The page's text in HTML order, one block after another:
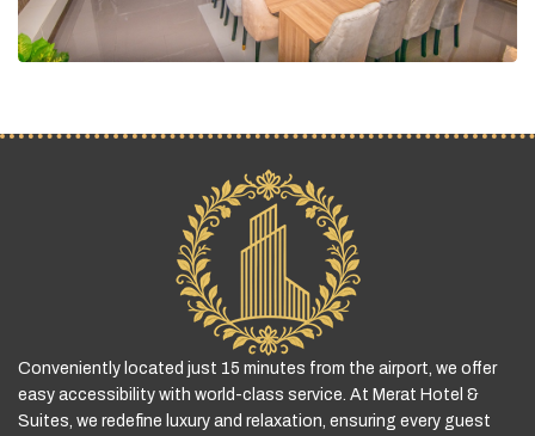
Conveniently located just 15 minutes from the airport, we offer
easy accessibility with world-class service. At Merat Hotel &
Suites, we redefine luxury and relaxation, ensuring every guest